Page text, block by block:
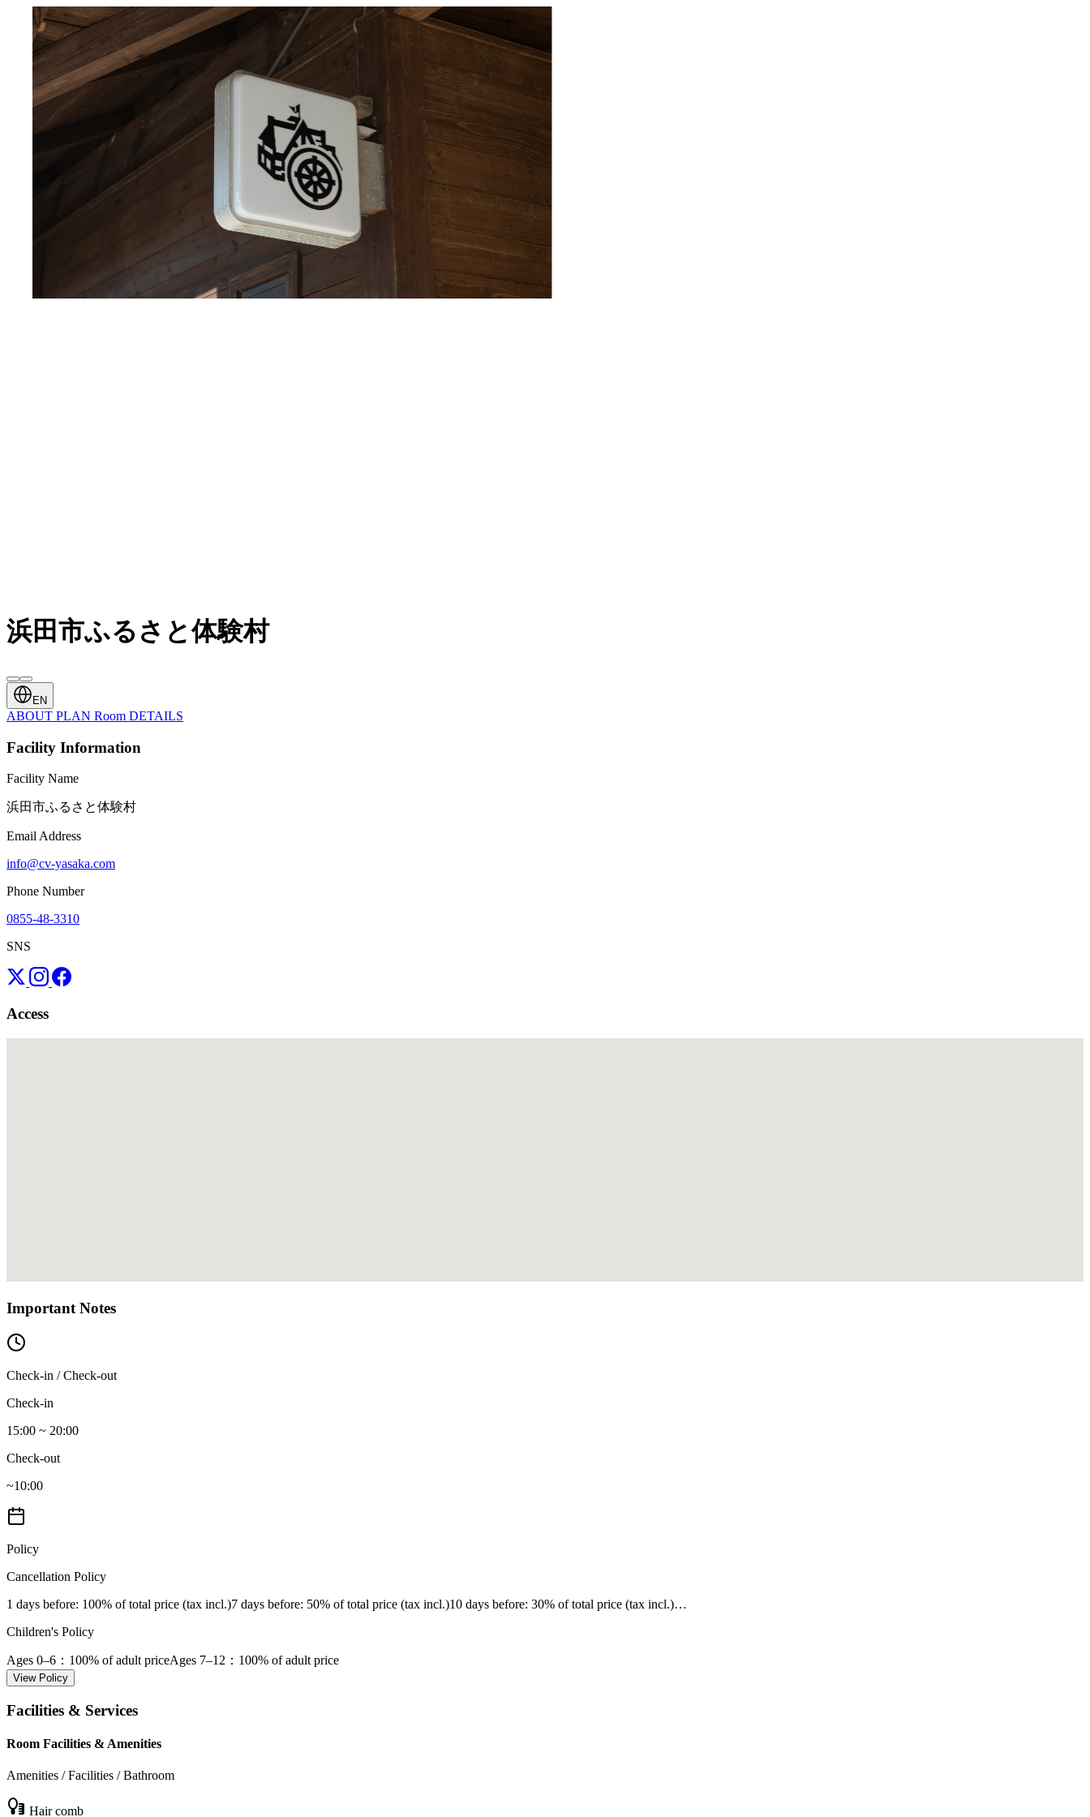
浜田市ふるさと体験村
EN
ABOUT PLAN Room DETAILS
Facility Information
Facility Name
浜田市ふるさと体験村
Email Address
info@cv-yasaka.com
Phone Number
0855-48-3310
SNS
Access
Important Notes
Check-in / Check-out
Check-in
15:00 ~ 20:00
Check-out
~10:00
Policy
Cancellation Policy
1 days before: 100% of total price (tax incl.)7 days before: 50% of total price (tax incl.)10 days before: 30% of total price (tax incl.)…
Children's Policy
Ages 0–6 ：100% of adult priceAges 7–12 ：100% of adult price
View Policy
Facilities & Services
Room Facilities & Amenities
Amenities / Facilities / Bathroom
Hair comb